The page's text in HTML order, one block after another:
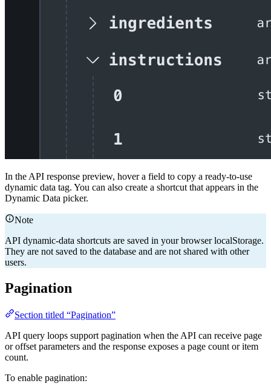
In the API response preview, hover a field to copy a ready-to-use
dynamic data tag. You can also create a shortcut that appears in the
Dynamic Data picker.
Note
API dynamic-data shortcuts are saved in your browser localStorage.
They are not saved to the database and are not shared with other
users.
Pagination
Section titled “Pagination”
API query loops support pagination when the API can receive page
or offset parameters and the response exposes a page count or item
count.
To enable pagination: